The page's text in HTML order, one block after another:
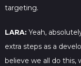
targeting.
LARA: Yeah,
extra steps as a
believe we all do this,